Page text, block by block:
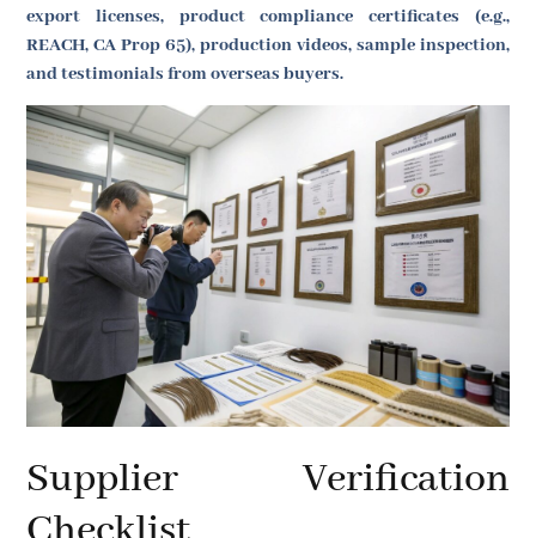
export licenses, product compliance certificates (e.g.,
REACH, CA Prop 65), production videos, sample inspection,
and testimonials from overseas buyers.
Supplier Verification